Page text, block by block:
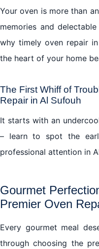
Your oven is more than
memories and
why timely oven repair
the heart of your home
The First Whiff of
Repair in Al Sufouh
It starts with an
– learn to spot the
professional attention in
Gourmet
Premier Oven
Every gourmet meal
through choosing the